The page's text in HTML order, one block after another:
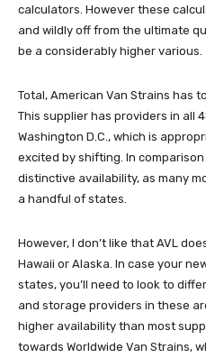
calculators. However these
and wildly off from the ultimate
be a considerably higher various.
Total, American Van Strains has
This supplier has providers in all
Washington D.C., which is
excited by shifting. In
distinctive availability, as many
a handful of states.
However, I don’t like that AVL
Hawaii or Alaska. In case your
states, you’ll need to look to
and storage providers in these
higher availability than most
towards Worldwide Van Strains,